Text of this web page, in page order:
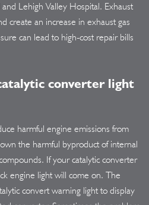
Lehigh Valley Hospital. Exhaust
create an increase in exhaust gas
can lead to high-cost repair bills
converter light
harmful engine emissions from
the harmful byproduct of internal
If your catalytic converter
engine light will come on. The
convert warning light to display